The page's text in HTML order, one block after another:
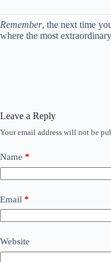
Remember, the next time
where the most
Leave a Reply
Your email address will not be
Name *
Email *
Website